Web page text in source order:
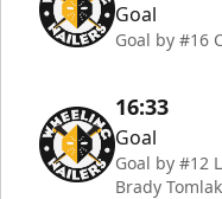
Goal
Goal by #16
16:33
Goal
Goal by #12
Brady